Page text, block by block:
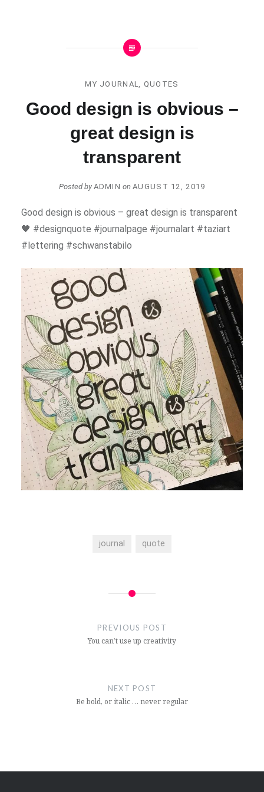
MY JOURNAL QUOTES
Good design is obvious –
great design is
transparent
Posted by ADMIN on AUGUST 12, 2019
Good design is obvious – great design is transparent
🖤 #designquote #journalpage #journalart #taziart
#lettering #schwanstabilo
journal quote
PREVIOUS POST
You can’t use up creativity
NEXT POST
Be bold, or italic … never regular